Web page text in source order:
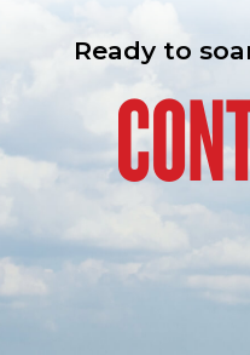
Ready to